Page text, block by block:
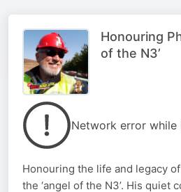
Honouring
of the N3’
Network error
Honouring the life and legacy
the ‘angel of the N3’. His quiet